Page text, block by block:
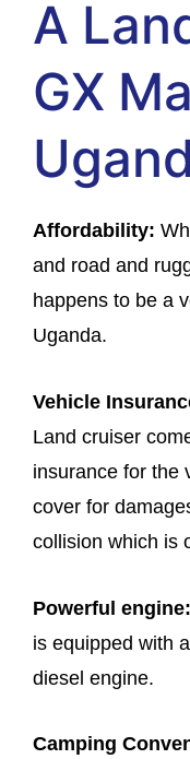
A
GX
Affordability:
and road and
happens to be a
Uganda.
Vehicle
Land cruiser
insurance for the
cover for
collision which is
Powerful engine:
is equipped with
diesel engine.
Camping